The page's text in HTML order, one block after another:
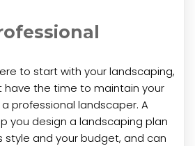
to start with your landscaping,
have the time to maintain your
professional landscaper. A
you design a landscaping plan
style and your budget, and can